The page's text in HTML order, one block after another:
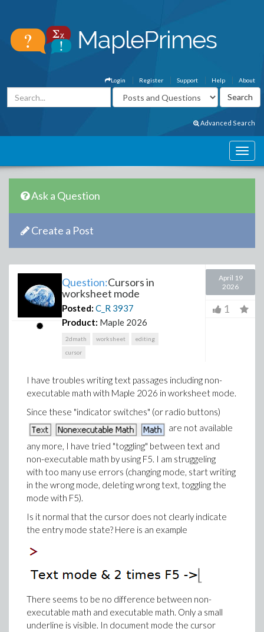
About
Help
Support
Register
Login
Advanced Search
Ask a Question
Create a Post
Question:Cursors in
worksheet mode
Posted: C_R 3937
Product: Maple 2026
2dmath worksheet
editing
cursor
April 19
2026
1
I have troubles writing text passages including non-
executable math with Maple 2026 in worksheet mode.
Since these "indicator switches" (or radio buttons)
are not available
any more, I have tried "toggling" between text and
non-executable math by using F5. I am struggeling
with too many use errors (changing mode, start writing
in the wrong mode, deleting wrong text, toggling the
mode with F5).
Is it normal that the cursor does not clearly indicate
the entry mode state? Here is an example
There seems to be no difference between non-
executable math and executable math. Only a small
underline is visible. In document mode the cursor